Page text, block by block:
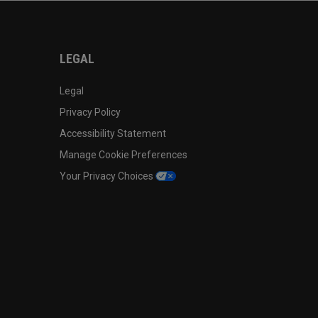
LEGAL
Legal
Privacy Policy
Accessibility Statement
Manage Cookie Preferences
Your Privacy Choices